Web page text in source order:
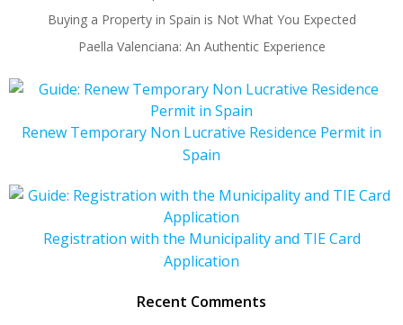
Buying a Property in Spain is Not What You Expected
Paella Valenciana: An Authentic Experience
Renew Temporary Non Lucrative Residence Permit in
Spain
Registration with the Municipality and TIE Card
Application
Recent Comments